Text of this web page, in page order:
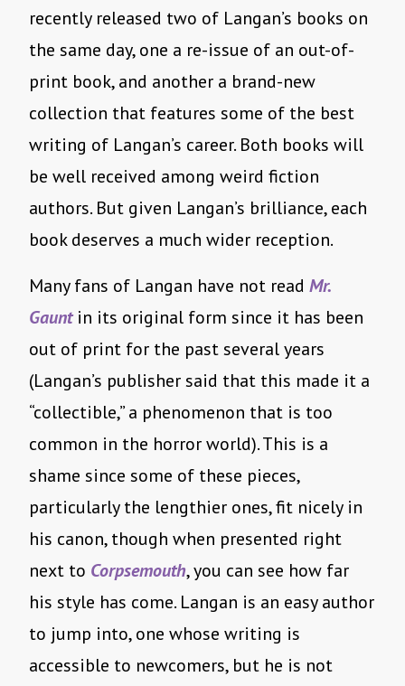
recently released two of Langan’s books on
the same day, one a re-issue of an out-of-
print book, and another a brand-new
collection that features some of the best
writing of Langan’s career. Both books will
be well received among weird fiction
authors. But given Langan’s brilliance, each
book deserves a much wider reception.
Many fans of Langan have not read Mr.
Gauntin its original form since it has been
out of print for the past several years
(Langan’s publisher said that this made it a
“collectible,” a phenomenon that is too
common in the horror world). This is a
shame since some of these pieces,
particularly the lengthier ones, fit nicely in
his canon, though when presented right
next to Corpsemouth, you can see how far
his style has come. Langan is an easy author
to jump into, one whose writing is
accessible to newcomers, but he is not